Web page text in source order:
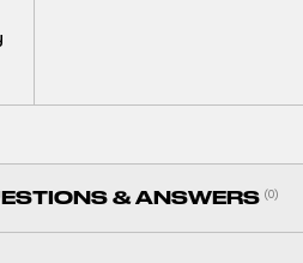
& ANSWERS (0)